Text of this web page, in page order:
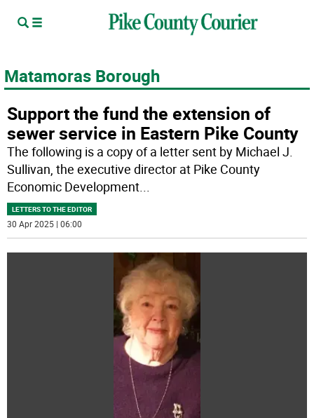
Matamoras Borough
Support the fund the extension of
sewer service in Eastern Pike County
The following is a copy of a letter sent by Michael J.
Sullivan, the executive director at Pike County
Economic Development...
LETTERS TO THE EDITOR
30 Apr 2025 | 06:00